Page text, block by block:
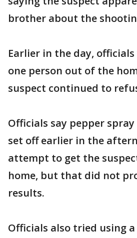
brother about the
Earlier in the day,
one person out of the
suspect continued to
Officials say pepper spray
set off earlier in the
attempt to get the
home, but that did not
results.
Officials also tried using